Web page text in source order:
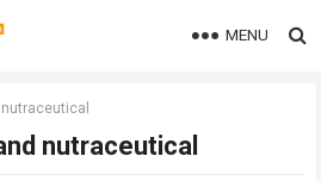
MENU
nutraceutical